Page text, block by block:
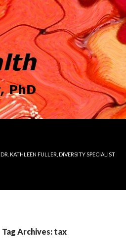
DR. KATHLEEN FULLER, DIVERSITY SPECIALIST
Tag Archives: tax